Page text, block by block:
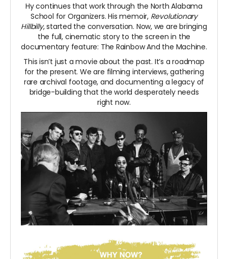
Hy continues that work through the North Alabama
School for Organizers. His memoir, Revolutionary
Hillbilly, started the conversation. Now, we are bringing
the full, cinematic story to the screen in the
documentary feature: The Rainbow And the Machine.
This isn’t just a movie about the past. It’s a roadmap
for the present. We are filming interviews, gathering
rare archival footage, and documenting a legacy of
bridge-building that the world desperately needs
right now.